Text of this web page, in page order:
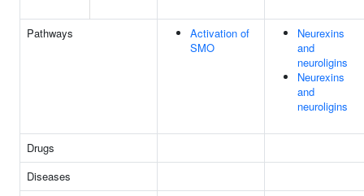
Pathways
Activation of
SMO
Neurexins
and
neuroligins
Neurexins
and
neuroligins
Drugs
Diseases